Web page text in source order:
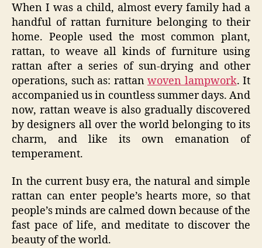
When I was a child, almost every family had a
handful of rattan furniture belonging to their
home. People used the most common plant,
rattan, to weave all kinds of furniture using
rattan after a series of sun-drying and other
operations, such as: rattan woven lampwork. It
accompanied us in countless summer days. And
now, rattan weave is also gradually discovered
by designers all over the world belonging to its
charm, and like its own emanation of
temperament.
In the current busy era, the natural and simple
rattan can enter people’s hearts more, so that
people’s minds are calmed down because of the
fast pace of life, and meditate to discover the
beauty of the world.